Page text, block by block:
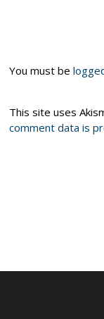
You must be
This site uses
comment data is